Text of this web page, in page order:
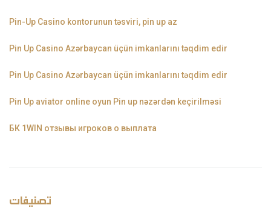
Pin-Up Casino kontorunun təsviri, pin up az
Pin Up Casino Azərbaycan üçün imkanlarını təqdim edir
Pin Up Casino Azərbaycan üçün imkanlarını təqdim edir
Pin Up aviator️ online oyun Pin up nəzərdən keçirilməsi
БК 1WIN отзывы игроков о выплата
تصنيفات